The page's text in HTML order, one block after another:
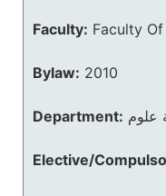
Faculty: Faculty
Bylaw: 2010
Department: علوم
Elective/